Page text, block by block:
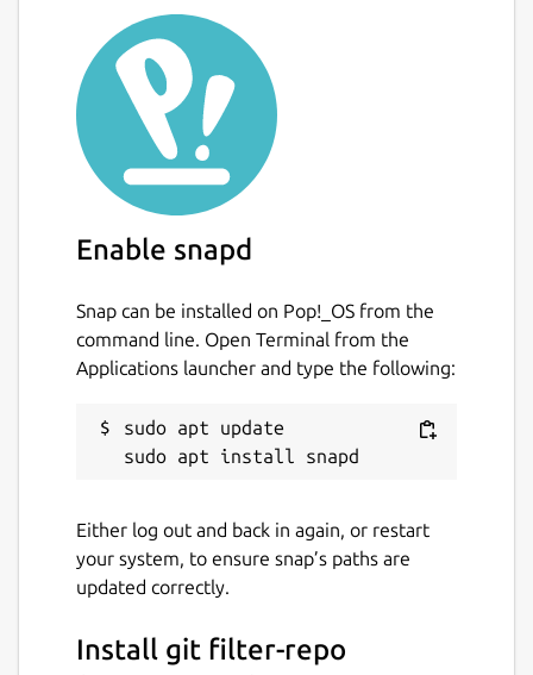
While most users will probably just use filter-
repo as a simple command line tool (and
likely only use a few of its flags), at its core
filter-repo contains a library for creating
history rewriting tools. As such, users with
specialized needs can leverage it to quickly
create [entirely new history rewriting tools]
(https://github.com/newren/git-filter-
repo/blob/main/contrib/filter-repo-demos
Snap-specific information
This is NOT an official distribution of git
tracker for support:
https://github.com/Lin-Buo-Ren/git-filter-
Details for git filter-repo
Package name
git-filter-repo
License
Enable snapd
Snap can be installed on Pop!_OS from the
command line. Open Terminal from the
Applications launcher and type the following:
sudo apt update
Either log out and back in again, or restart
your system, to ensure snap’s paths are
updated correctly.
Install git filter-repo